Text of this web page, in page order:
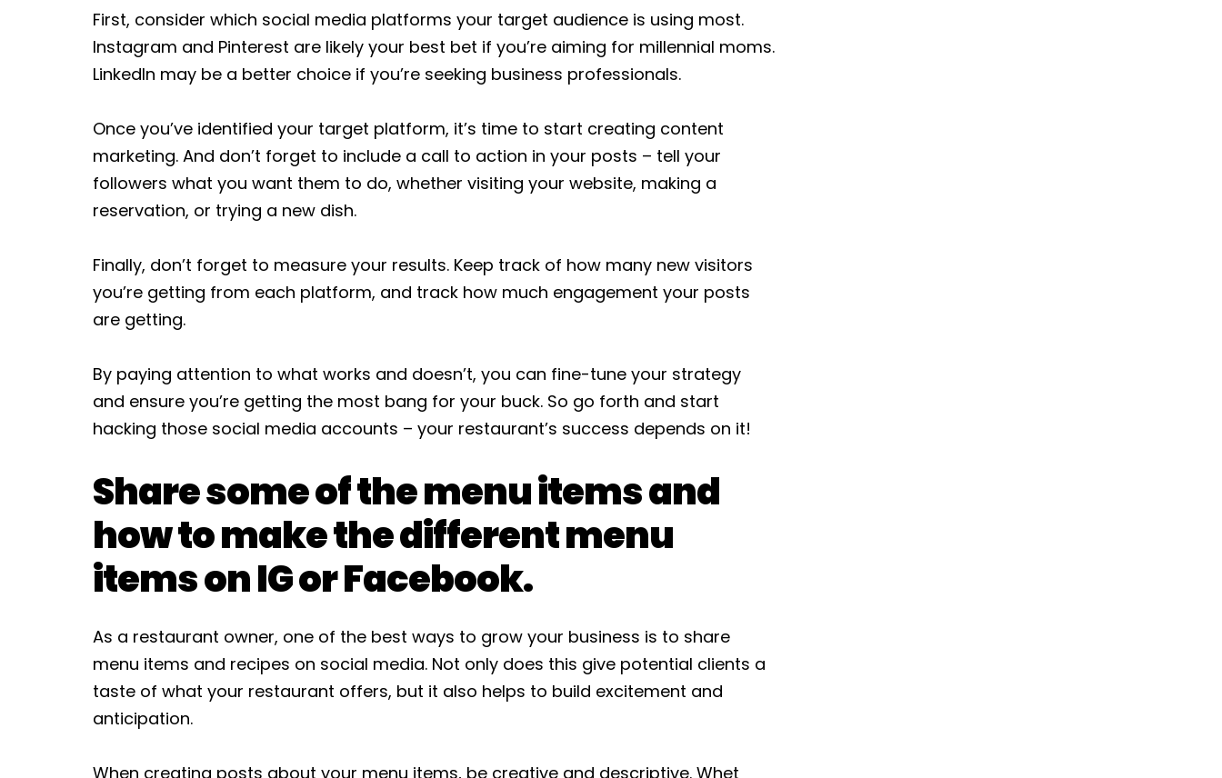
First, consider which social media platforms your target audience is using most.
Instagram and Pinterest are likely your best bet if you’re aiming for millennial moms.
LinkedIn may be a better choice if you’re seeking business professionals.
Once you’ve identified your target platform, it’s time to start creating content
marketing. And don’t forget to include a call to action in your posts – tell your
followers what you want them to do, whether visiting your website, making a
reservation, or trying a new dish.
Finally, don’t forget to measure your results. Keep track of how many new visitors
you’re getting from each platform, and track how much engagement your posts
are getting.
By paying attention to what works and doesn’t, you can fine-tune your strategy
and ensure you’re getting the most bang for your buck. So go forth and start
hacking those social media accounts – your restaurant’s success depends on it!
Share some of the menu items and
how to make the different menu
items on IG or Facebook.
As a restaurant owner, one of the best ways to grow your business is to share
menu items and recipes on social media. Not only does this give potential clients a
taste of what your restaurant offers, but it also helps to build excitement and
anticipation.
When creating posts about your menu items, be creative and descriptive. Whet